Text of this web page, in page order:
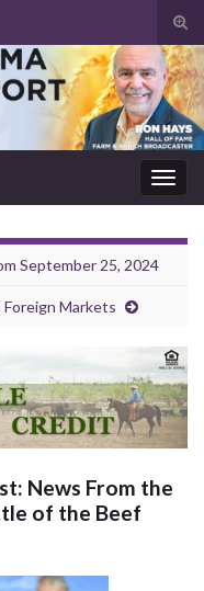
September 25, 2024
Markets
News From the
of the Beef